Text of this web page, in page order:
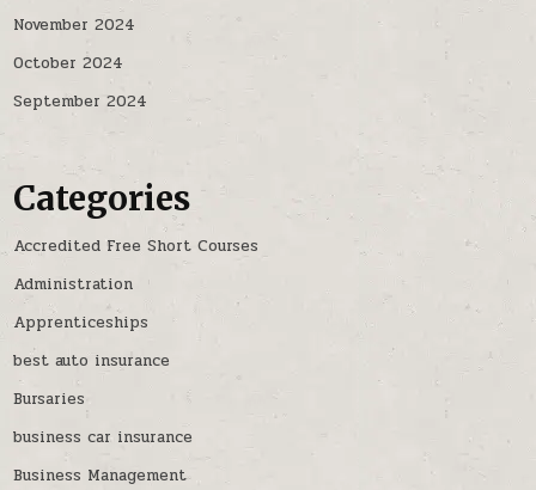
November 2024
October 2024
September 2024
Categories
Accredited Free Short Courses
Administration
Apprenticeships
best auto insurance
Bursaries
business car insurance
Business Management